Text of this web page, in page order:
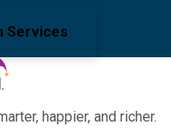
Services
happier, and richer.